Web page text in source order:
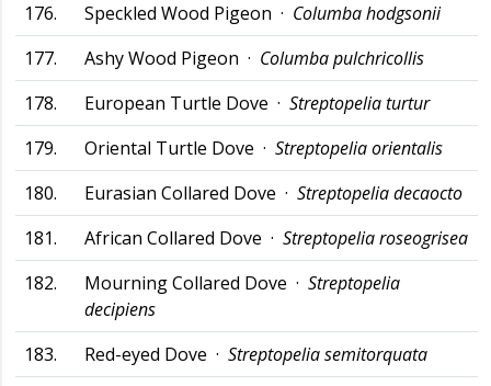
176.
Speckled Wood Pigeon · Columba hodgsonii
177.
Ashy Wood Pigeon · Columba pulchricollis
178.
European Turtle Dove · Streptopelia turtur
179.
Oriental Turtle Dove · Streptopelia orientalis
180.
Eurasian Collared Dove · Streptopelia decaocto
181.
African Collared Dove · Streptopelia roseogrisea
182.
Mourning Collared Dove · Streptopelia
decipiens
183.
Red-eyed Dove · Streptopelia semitorquata